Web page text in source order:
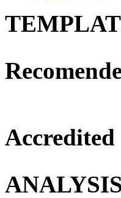
Accredited
ANALYSIS